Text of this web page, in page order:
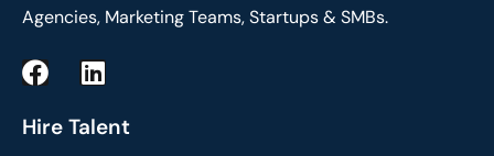
Agencies, Marketing Teams, Startups & SMBs.
F
c
L
n
Hire Talent